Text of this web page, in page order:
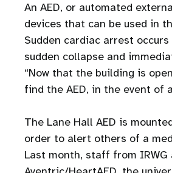
An AED, or automated
devices that can be used in
Sudden cardiac arrest
sudden collapse and
“Now that the building is
find the AED, in the event of
The Lane Hall AED is
order to alert others of a
Last month, staff from IRWG